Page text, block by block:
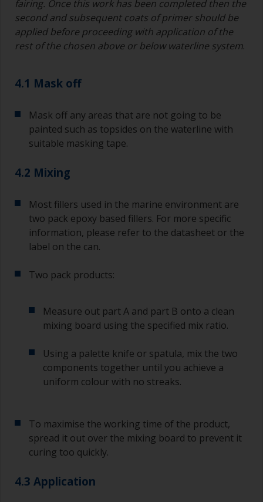
If you’re getting runs as the paint is applied, then
it’s either too thin, or you’re applying too much.
age the paint from solvent evaporation. Instead,
Old jam jars or clean dry tin cans are useful for
mixing paint. Also, metal measuring spoons of
supermarket, are ideal for measuring small
quantities of paint and hardener for the smaller
For primers that you’re applying with antifouling,
you need to ensure that the interval time
between the end of the application of the epoxy
This is especially true with epoxy based primers.
ensure you don’t miss the overcoat interval the
second time around.
If any of the applied coats develops runs or sags
(or has contamination in it) that you need to
sand out, use 120-220 grit paper. Start with 220
substrate.
fairing. Once this work has been completed then the
second and subsequent coats of primer should be
applied before proceeding with application of the
rest of the chosen above or below waterline system.
4.1 Mask off
Mask off any areas that are not going to be
painted such as topsides on the waterline with
suitable masking tape.
4.2 Mixing
Most fillers used in the marine environment are
two pack epoxy based fillers. For more specific
information, please refer to the datasheet or the
label on the can.
Two pack products:
Measure out part A and part B onto a clean
mixing board using the specified mix ratio.
Using a palette knife or spatula, mix the two
components together until you achieve a
uniform colour with no streaks.
To maximise the working time of the product,
spread it out over the mixing board to prevent it
curing too quickly.
4.3 Application